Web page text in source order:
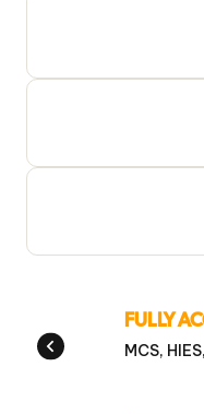
FULLY
MCS,